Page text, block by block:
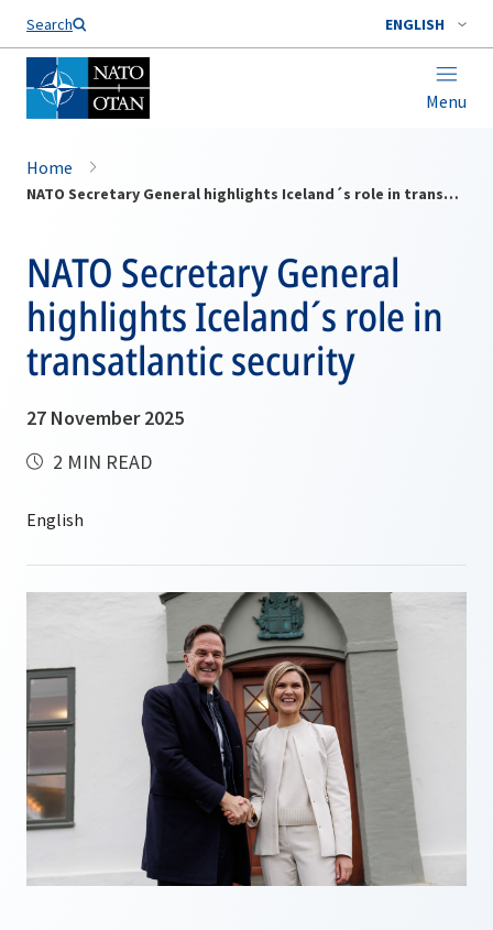
Search ENGLISH
Menu
Home
NATO Secretary General highlights Iceland´s role in transatlantic security
NATO Secretary General
highlights Iceland´s role in
transatlantic security
27 November 2025
2 MIN READ